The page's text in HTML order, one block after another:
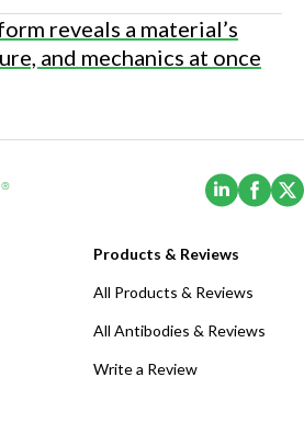
reveals a material’s
and mechanics at once
(Opens
Products & Reviews
All Products & Reviews
All Antibodies & Reviews
Write a Review